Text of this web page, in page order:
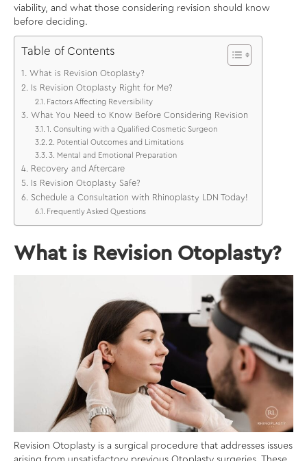
viability, and what those considering revision should know
before deciding.
Table of Contents
What is Revision Otoplasty?
Is Revision Otoplasty Right for Me?
Factors Affecting Reversibility
What You Need to Know Before Considering Revision
1. Consulting with a Qualified Cosmetic Surgeon
2. Potential Outcomes and Limitations
3. Mental and Emotional Preparation
Recovery and Aftercare
Is Revision Otoplasty Safe?
Schedule a Consultation with Rhinoplasty LDN Today!
Frequently Asked Questions
What is Revision Otoplasty?
Revision Otoplasty is a surgical procedure that addresses issues